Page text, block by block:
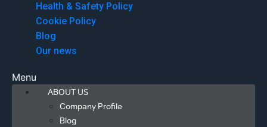
Health & Safety Policy
Cookie Policy
Blog
Our news
Menu
ABOUT US
Company Profile
Blog